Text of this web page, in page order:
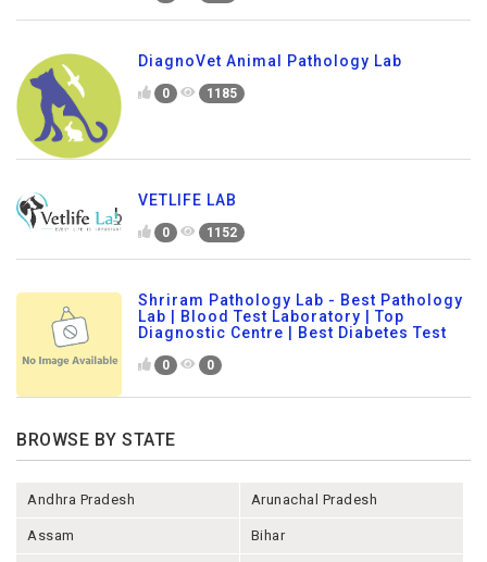
DiagnoVet Animal Pathology Lab
0 1185
VETLIFE LAB
0 1152
Shriram Pathology Lab - Best Pathology
Lab | Blood Test Laboratory | Top
Diagnostic Centre | Best Diabetes Test
0 0
BROWSE BY STATE
Andhra Pradesh Arunachal Pradesh
Assam Bihar